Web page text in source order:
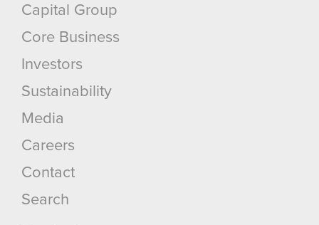
Capital Group
Core Business
Investors
Sustainability
Media
Careers
Contact
Search